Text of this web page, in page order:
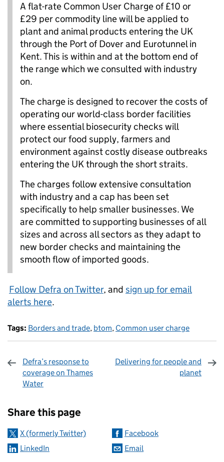
A flat-rate Common User Charge of £10 or
£29 per commodity line will be applied to
plant and animal products entering the UK
through the Port of Dover and Eurotunnel in
Kent. This is within and at the bottom end of
the range which we consulted with industry
on.
The charge is designed to recover the costs of
operating our world-class border facilities
where essential biosecurity checks will
protect our food supply, farmers and
environment against costly disease outbreaks
entering the UK through the short straits.
The charges follow extensive consultation
with industry and a cap has been set
specifically to help smaller businesses. We
are committed to supporting businesses of all
sizes and across all sectors as they adapt to
new border checks and maintaining the
smooth flow of imported goods.
Follow Defra on Twitter, and sign up for email
alerts here.
Tags: Borders and trade, btom, Common user charge
Defra’s response to
coverage on Thames
Water
Delivering for people and
planet
Share this page
X (formerly Twitter)
Facebook
LinkedIn
Email